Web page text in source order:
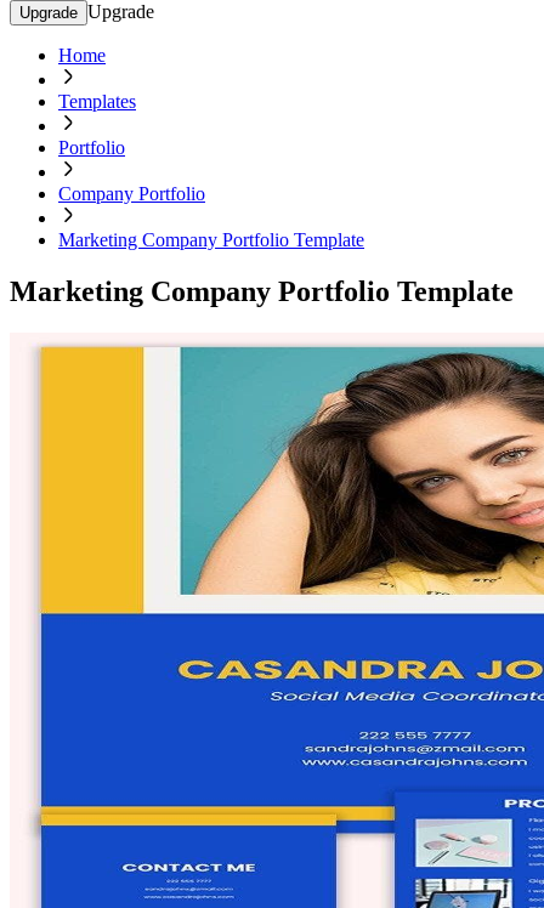
Upgrade Upgrade
Home
Templates
Portfolio
Company Portfolio
Marketing Company Portfolio Template
Marketing Company Portfolio Template